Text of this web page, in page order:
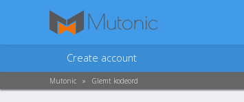
Create account
Mutonic » Glemt kodeord